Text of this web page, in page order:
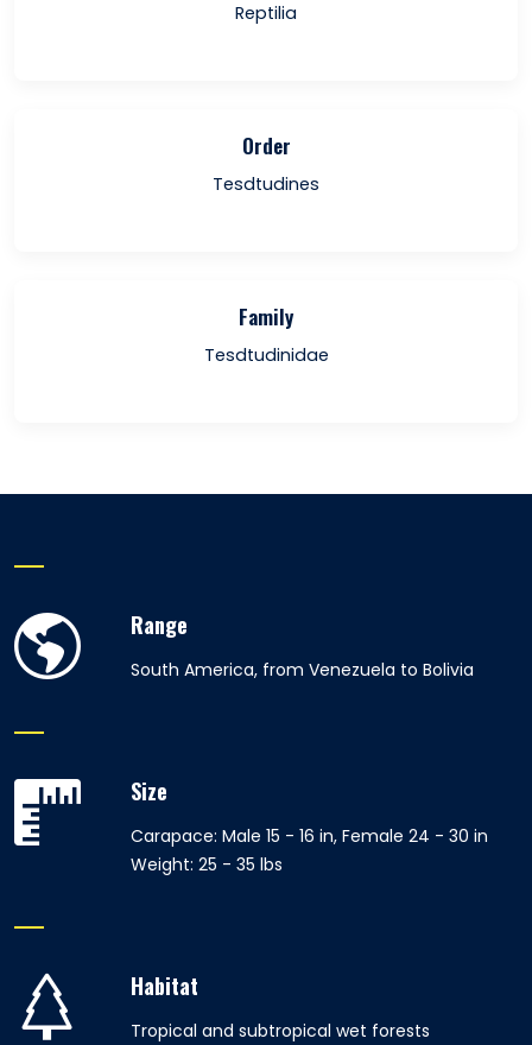
Reptilia
Order
Tesdtudines
Family
Tesdtudinidae
Range
South America, from Venezuela to Bolivia
Size
Carapace: Male 15 - 16 in, Female 24 - 30 in
Weight: 25 - 35 lbs
Habitat
Tropical and subtropical wet forests